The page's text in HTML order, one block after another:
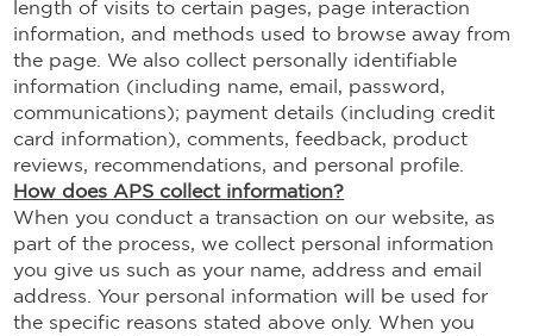
length of visits to certain pages, page interaction
information, and methods used to browse away from
the page. We also collect personally identifiable
information (including name, email, password,
communications); payment details (including credit
card information), comments, feedback, product
reviews, recommendations, and personal profile.
How does APS collect information?
When you conduct a transaction on our website, as
part of the process, we collect personal information
you give us such as your name, address and email
address. Your personal information will be used for
the specific reasons stated above only. When you